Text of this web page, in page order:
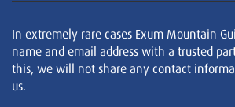
In extremely rare cases Exum Mountain
name and email address with a trusted
this, we will not share any contact
us.